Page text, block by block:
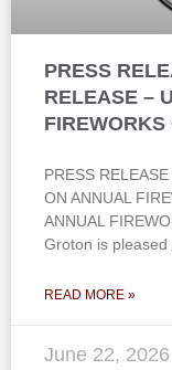
PRESS
RELEASE –
PRESS
ON ANNUAL
ANNUAL
Groton is
READ MORE »
June 22, 2026